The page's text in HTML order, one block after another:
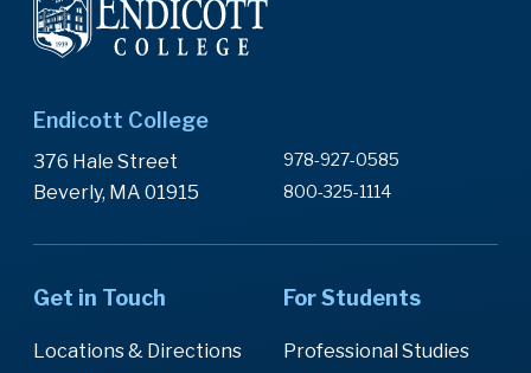
Endicott College
376 Hale Street
Beverly, MA 01915
978-927-0585
800-325-1114
Get in Touch
Locations & Directions
For Students
Professional Studies